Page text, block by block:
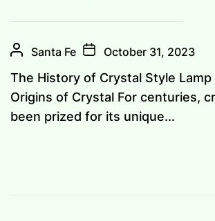
Santa Fe October 31, 2023
The History of Crystal Style Lamp
Origins of Crystal For centuries,
been prized for its unique...